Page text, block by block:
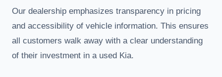
Our dealership emphasizes transparency in pricing
and accessibility of vehicle information. This ensures
all customers walk away with a clear understanding
of their investment in a used Kia.